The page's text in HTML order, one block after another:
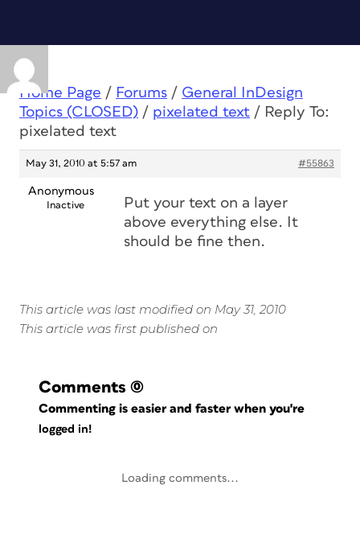
Home Page / Forums / General InDesign
Topics (CLOSED) / pixelated text / Reply To:
pixelated text
May 31, 2010 at 5:57 am #55863
Anonymous
Inactive
Put your text on a layer
above everything else. It
should be fine then.
This article was last modified on May 31, 2010
This article was first published on
Comments (0)
Commenting is easier and faster when you're
logged in!
Loading comments...